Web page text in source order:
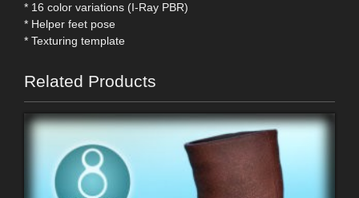
* 16 color variations (I-Ray PBR)
* Helper feet pose
* Texturing template
Related Products